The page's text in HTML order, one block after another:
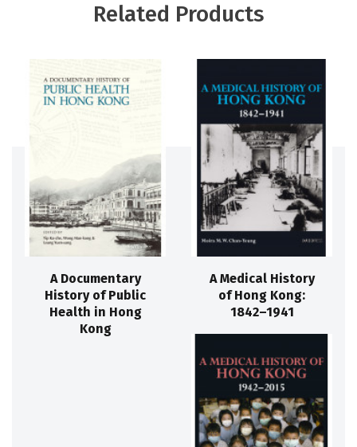
Related Products
A Documentary
History of Public
Health in Hong
Kong
A Medical History
of Hong Kong:
1842–1941